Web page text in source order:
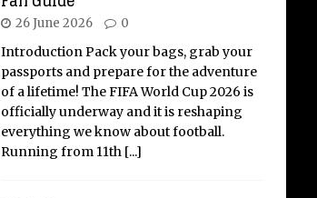
26 June 2026 0
Introduction Pack your bags, grab your
passports and prepare for the adventure
of a lifetime! The FIFA World Cup 2026 is
officially underway and it is reshaping
everything we know about football.
Running from 11th [...]